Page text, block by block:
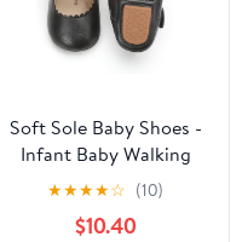
Soft Sole Baby Shoes -
Infant Baby Walking
Shoes Moccasins
Rubber Sole Crib Shoes
★★★★☆ (10)
$10.40